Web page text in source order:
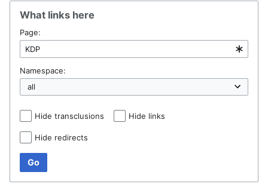
What links here
Page:
Namespace:
Hide transclusions Hide links
Hide redirects
Go